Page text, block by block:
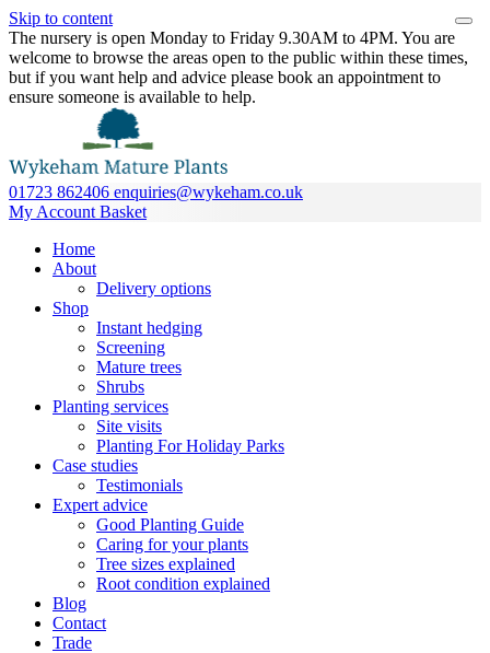
Skip to content
The nursery is open Monday to Friday 9.30AM to 4PM. You are
welcome to browse the areas open to the public within these times,
but if you want help and advice please book an appointment to
ensure someone is available to help.
01723 862406 enquiries@wykeham.co.uk
My Account Basket
Home
About
Delivery options
Shop
Instant hedging
Screening
Mature trees
Shrubs
Planting services
Site visits
Planting For Holiday Parks
Case studies
Testimonials
Expert advice
Good Planting Guide
Caring for your plants
Tree sizes explained
Root condition explained
Blog
Contact
Trade